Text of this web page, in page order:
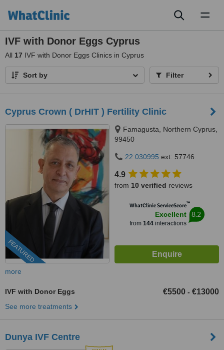
IVF with Donor Eggs Cyprus
All 17 IVF with Donor Eggs Clinics in Cyprus
Sort by Filter
Cyprus Crown ( DrHIT ) Fertility Clinic
FEATURED
Famagusta, Northern Cyprus,
99450
22 030995 ext: 57746
4.9
from 10 verified reviews
WhatClinic ServiceScore™
Excellent
from 144interactions
8.2
more
IVF with Donor Eggs €5500 - €13000
See more treatments
Dunya IVF Centre